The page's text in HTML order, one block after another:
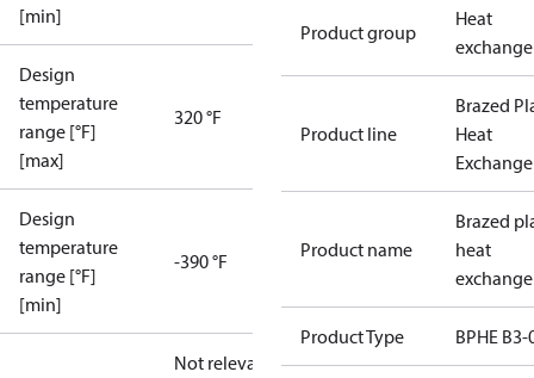
[min]
Design
temperature
range [°F]
[max]
320 °F
Design
temperature
range [°F]
[min]
-390 °F
Not relevant
Product group
Heat
Product line
Brazed
Heat
Product name
Brazed
heat
Product Type BPHE